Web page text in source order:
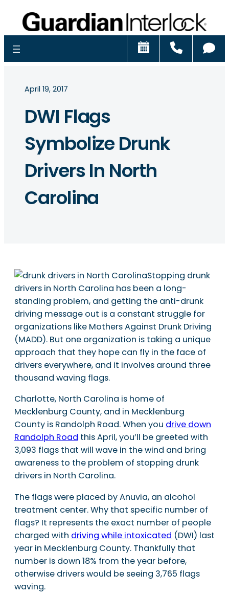
Schedule
April 19, 2017
DWI Flags
Symbolize Drunk
Drivers In North
Carolina
Stopping drunk
drivers in North Carolina has been a long-
standing problem, and getting the anti-drunk
driving message out is a constant struggle for
organizations like Mothers Against Drunk Driving
(MADD). But one organization is taking a unique
approach that they hope can fly in the face of
drivers everywhere, and it involves around three
thousand waving flags.
Charlotte, North Carolina is home of
Mecklenburg County, and in Mecklenburg
County is Randolph Road. When you drive down
Randolph Road this April, you’ll be greeted with
3,093 flags that will wave in the wind and bring
awareness to the problem of stopping drunk
drivers in North Carolina.
The flags were placed by Anuvia, an alcohol
treatment center. Why that specific number of
flags? It represents the exact number of people
charged with driving while intoxicated (DWI) last
year in Mecklenburg County. Thankfully that
number is down 18% from the year before,
otherwise drivers would be seeing 3,765 flags
waving.